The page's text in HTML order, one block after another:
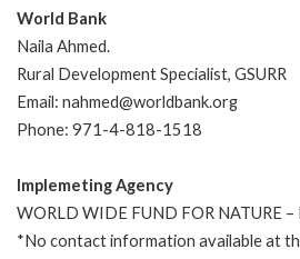
World Bank
Naila Ahmed.
Rural Development Specialist, GSURR
Email: nahmed@worldbank.org
Phone: 971-4-818-1518
Implemeting Agency
WORLD WIDE FUND FOR NATURE –
*No contact information available at